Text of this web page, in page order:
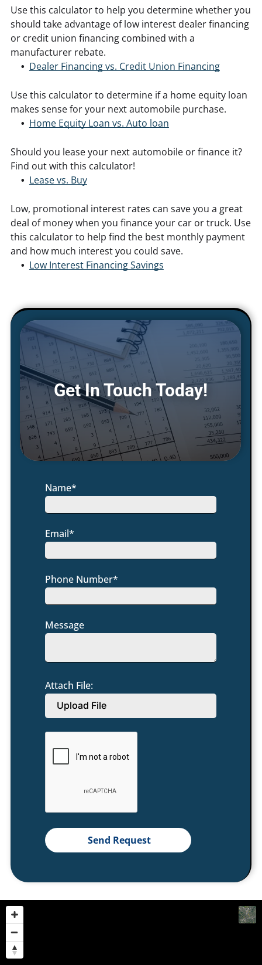
Use this calculator to help you determine whether you
should take advantage of low interest dealer financing
or credit union financing combined with a
manufacturer rebate.
Dealer Financing vs. Credit Union Financing
Use this calculator to determine if a home equity loan
makes sense for your next automobile purchase.
Home Equity Loan vs. Auto loan
Should you lease your next automobile or finance it?
Find out with this calculator!
Lease vs. Buy
Low, promotional interest rates can save you a great
deal of money when you finance your car or truck. Use
this calculator to help find the best monthly payment
and how much interest you could save.
Low Interest Financing Savings
Get In Touch Today!
Name*
Email*
Phone Number*
Message
Attach File:
Upload File